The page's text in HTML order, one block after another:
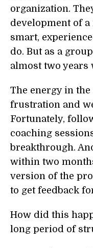
organization.
development of
smart,
do. But as a
almost two
The energy in
frustration and
Fortunately,
coaching
breakthrough.
within two
version of the
to get feedback
How did this
long period of